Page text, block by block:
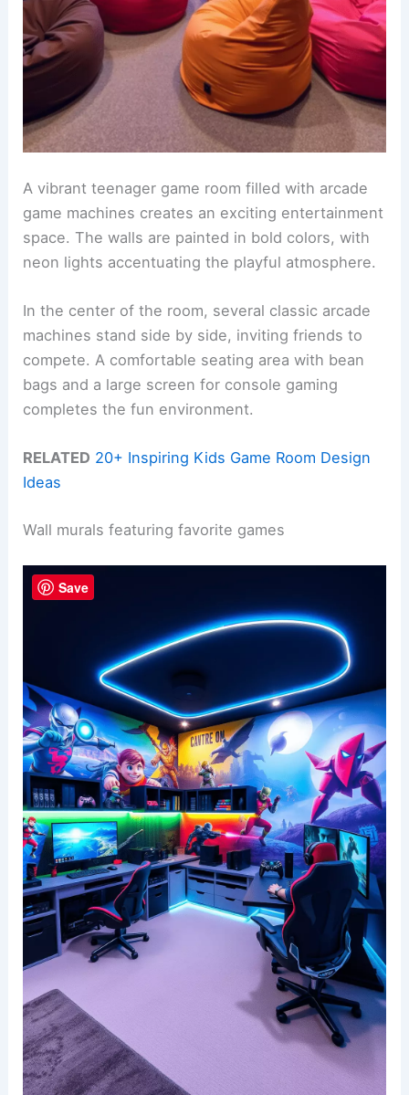
A vibrant teenager game room filled with arcade
game machines creates an exciting entertainment
space. The walls are painted in bold colors, with
neon lights accentuating the playful atmosphere.
In the center of the room, several classic arcade
machines stand side by side, inviting friends to
compete. A comfortable seating area with bean
bags and a large screen for console gaming
completes the fun environment.
RELATED 20+ Inspiring Kids Game Room Design
Ideas
Wall murals featuring favorite games
Save